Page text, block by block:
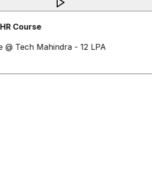
Course
Tech Mahindra - 12 LPA